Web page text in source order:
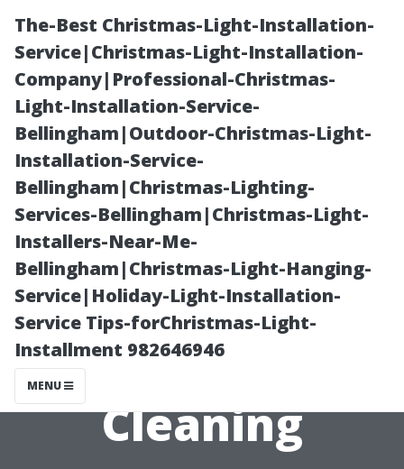
The-Best Christmas-Light-Installation-
Service|Christmas-Light-Installation-
Company|Professional-Christmas-
Light-Installation-Service-
Bellingham|Outdoor-Christmas-Light-
Installation-Service-
Bellingham|Christmas-Lighting-
Services-Bellingham|Christmas-Light-
Installers-Near-Me-
Bellingham|Christmas-Light-Hanging-
Service|Holiday-Light-Installation-
Service Tips-forChristmas-Light-
Installment 982646946
MENU
Step-by-Step
Procedures in
Professional
Window
Cleaning